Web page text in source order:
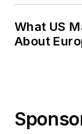
What US
About